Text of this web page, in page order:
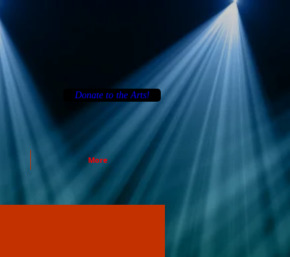
More
Donate to the Arts!